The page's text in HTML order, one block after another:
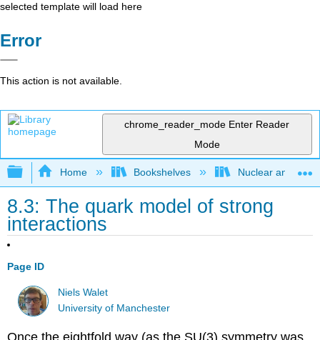
selected template will load here
Error
This action is not available.
chrome_reader_mode Enter Reader
Mode
Expand/collapse global hierarchy
Home Bookshelves Nuclear and
8.3: The quark model of strong
interactions
Page ID
Niels Walet
University of Manchester
Once the eightfold way (as the SU(3) symmetry was